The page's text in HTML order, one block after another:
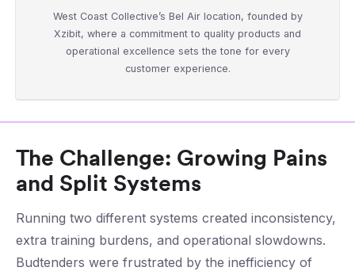
West Coast Collective’s Bel Air location, founded by
Xzibit, where a commitment to quality products and
operational excellence sets the tone for every
customer experience.
The Challenge: Growing Pains
and Split Systems
Running two different systems created inconsistency,
extra training burdens, and operational slowdowns.
Budtenders were frustrated by the inefficiency of